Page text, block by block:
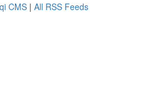
CMS | All RSS Feeds